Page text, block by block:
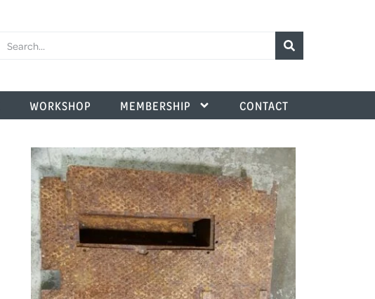
WORKSHOP MEMBERSHIP CONTACT